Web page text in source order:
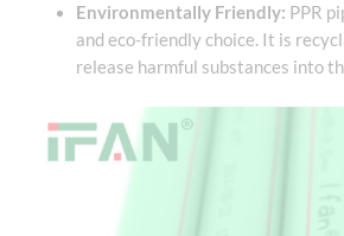
Environmentally Friendly: PPR
and eco-friendly choice. It is
release harmful substances into